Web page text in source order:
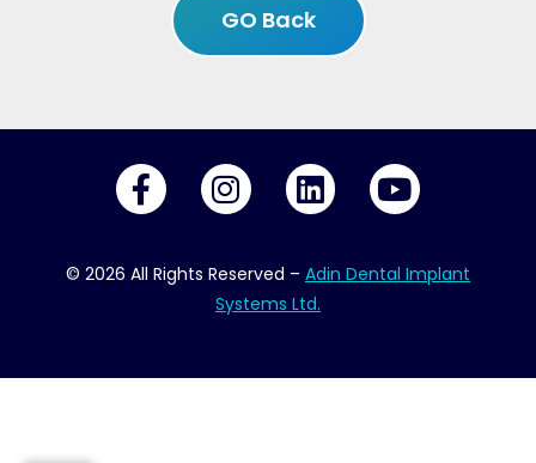
GO Back
© 2026 All Rights Reserved – Adin Dental Implant
Systems Ltd.